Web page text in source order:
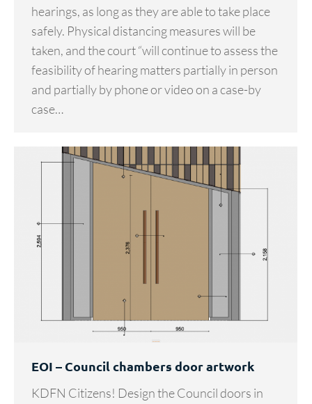
hearings, as long as they are able to take place
safely. Physical distancing measures will be
taken, and the court “will continue to assess the
feasibility of hearing matters partially in person
and partially by phone or video on a case-by
case…
EOI – Council chambers door artwork
KDFN Citizens! Design the Council doors in